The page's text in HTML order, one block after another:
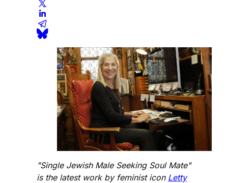
"Single Jewish Male Seeking Soul Mate"
is the latest work by feminist icon Letty